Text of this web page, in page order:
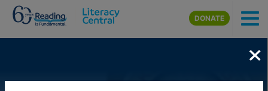
Skip to main content
DONATE
×